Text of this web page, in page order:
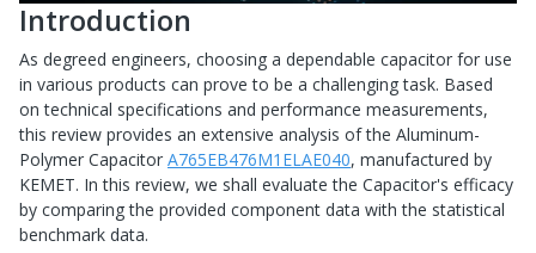
Introduction
As degreed engineers, choosing a dependable capacitor for use
in various products can prove to be a challenging task. Based
on technical specifications and performance measurements,
this review provides an extensive analysis of the Aluminum-
Polymer Capacitor A765EB476M1ELAE040, manufactured by
KEMET. In this review, we shall evaluate the Capacitor's efficacy
by comparing the provided component data with the statistical
benchmark data.